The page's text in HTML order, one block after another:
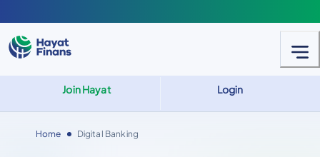
Join Hayat Login
Home Digital Banking